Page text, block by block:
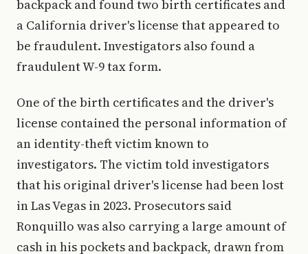
backpack and found two birth certificates and
a California driver's license that appeared to
be fraudulent. Investigators also found a
fraudulent W-9 tax form.
One of the birth certificates and the driver's
license contained the personal information of
an identity-theft victim known to
investigators. The victim told investigators
that his original driver's license had been lost
in Las Vegas in 2023. Prosecutors said
Ronquillo was also carrying a large amount of
cash in his pockets and backpack, drawn from